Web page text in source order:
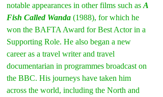
notable appearances in other films such as A
Fish Called Wanda (1988), for which he
won the BAFTA Award for Best Actor in a
Supporting Role. He also began a new
career as a travel writer and travel
documentarian in programmes broadcast on
the BBC. His journeys have taken him
across the world, including the North and